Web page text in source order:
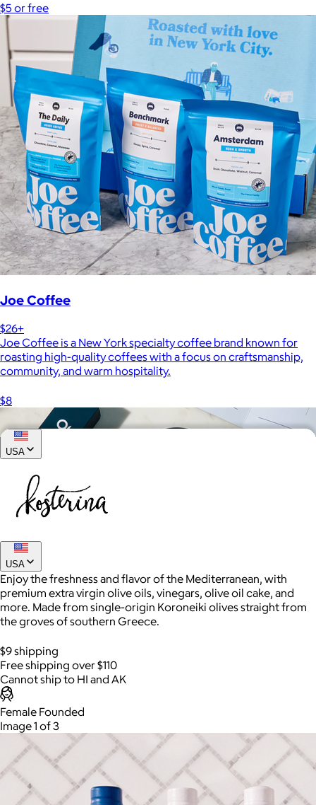
$5 or free
Joe Coffee
$26+
Joe Coffee is a New York specialty coffee brand known for
roasting high-quality coffees with a focus on craftsmanship,
community, and warm hospitality.
$8
AuraGlow
$24+
AuraGlow offers the best teeth whitening kits and oral care
products to help you achieve a brighter, whiter smile in as little
as 30 minutes per day.
Free
USA
USA
Enjoy the freshness and flavor of the Mediterranean, with
premium extra virgin olive oils, vinegars, olive oil cake, and
more. Made from single-origin Koroneiki olives straight from
the groves of southern Greece.
$9 shipping
Free shipping over $110
Cannot ship to HI and AK
Female Founded
Image 1 of 3